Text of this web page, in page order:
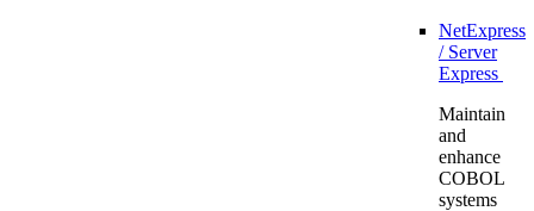
NetExpress
/ Server
Express
Maintain
and
enhance
COBOL
systems